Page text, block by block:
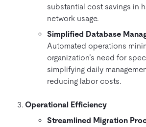
substantial cost savings in
network usage.
Simplified Database
Automated operations
organization’s need for
simplifying daily
reducing labor costs.
Operational Efficiency
Streamlined Migration